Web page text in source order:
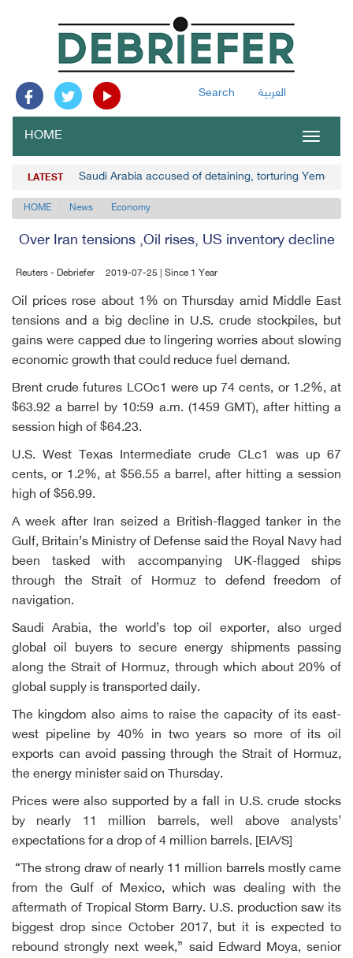
Search العربية
Toggle
HOME
LATEST Saudi Arabia accused of detaining, torturing Yemenis
HOME News Economy
Over Iran tensions ,Oil rises, US inventory decline
Reuters - Debriefer 2019-07-25 | Since 1 Year
Oil prices rose about 1% on Thursday amid Middle East
tensions and a big decline in U.S. crude stockpiles, but
gains were capped due to lingering worries about slowing
economic growth that could reduce fuel demand.
Brent crude futures LCOc1 were up 74 cents, or 1.2%, at
$63.92 a barrel by 10:59 a.m. (1459 GMT), after hitting a
session high of $64.23.
U.S. West Texas Intermediate crude CLc1 was up 67
cents, or 1.2%, at $56.55 a barrel, after hitting a session
high of $56.99.
A week after Iran seized a British-flagged tanker in the
Gulf, Britain’s Ministry of Defense said the Royal Navy had
been tasked with accompanying UK-flagged ships
through the Strait of Hormuz to defend freedom of
navigation.
Saudi Arabia, the world’s top oil exporter, also urged
global oil buyers to secure energy shipments passing
along the Strait of Hormuz, through which about 20% of
global supply is transported daily.
The kingdom also aims to raise the capacity of its east-
west pipeline by 40% in two years so more of its oil
exports can avoid passing through the Strait of Hormuz,
the energy minister said on Thursday.
Prices were also supported by a fall in U.S. crude stocks
by nearly 11 million barrels, well above analysts’
expectations for a drop of 4 million barrels. [EIA/S]
“The strong draw of nearly 11 million barrels mostly came
from the Gulf of Mexico, which was dealing with the
aftermath of Tropical Storm Barry. U.S. production saw its
biggest drop since October 2017, but it is expected to
rebound strongly next week,” said Edward Moya, senior